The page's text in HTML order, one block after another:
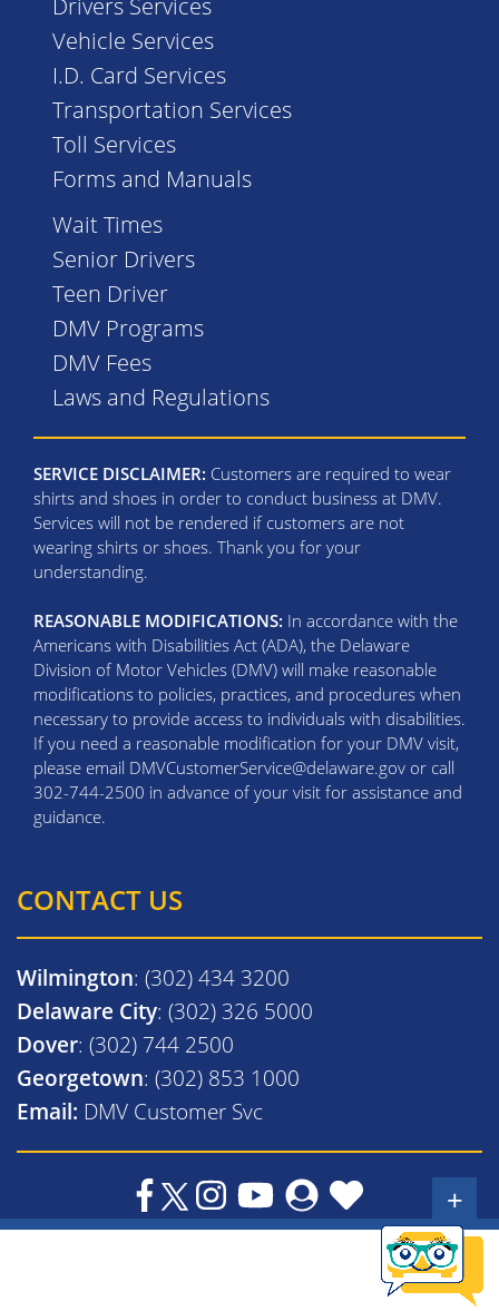
Drivers Services
Vehicle Services
I.D. Card Services
Transportation Services
Toll Services
Forms and Manuals
Wait Times
Senior Drivers
Teen Driver
DMV Programs
DMV Fees
Laws and Regulations
SERVICE DISCLAIMER: Customers are required to wear
shirts and shoes in order to conduct business at DMV.
Services will not be rendered if customers are not
wearing shirts or shoes. Thank you for your
understanding.
REASONABLE MODIFICATIONS: In accordance with the
Americans with Disabilities Act (ADA), the Delaware
Division of Motor Vehicles (DMV) will make reasonable
modifications to policies, practices, and procedures when
necessary to provide access to individuals with disabilities.
If you need a reasonable modification for your DMV visit,
please email DMVCustomerService@delaware.gov or call
302-744-2500 in advance of your visit for assistance and
guidance.
CONTACT US
Wilmington: (302) 434 3200
Delaware City: (302) 326 5000
Dover: (302) 744 2500
Georgetown: (302) 853 1000
Email: DMV Customer Svc
+